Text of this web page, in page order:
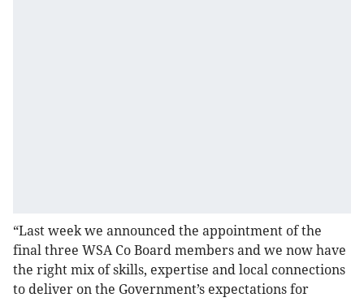
“Last week we announced the appointment of the
final three WSA Co Board members and we now have
the right mix of skills, expertise and local connections
to deliver on the Government’s expectations for